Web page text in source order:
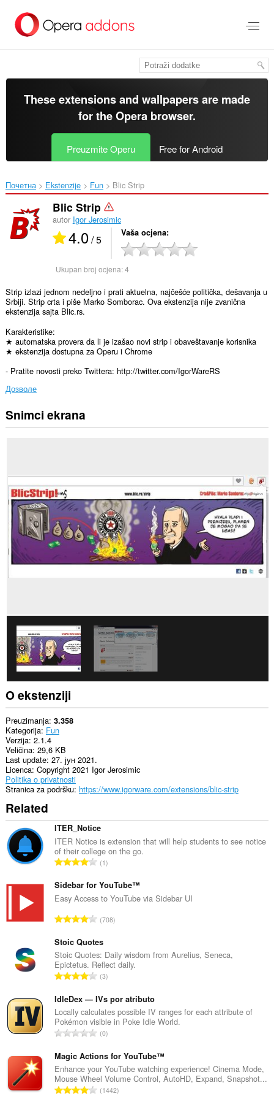
glavni
These extensions and wallpapers are made
for theOpera browser.
Preuzmite Operu Free for Android
Почетна Ekstenzije Fun Blic Strip‎
Blic Strip
autor Igor Jerosimic
4.0/ 5 Vaša ocjena
Ukupan broj ocjena:4
Strip izlazi jednom nedeljno i prati aktuelna, najčešće politička, dešavanja u
Srbiji. Strip crta i piše Marko Somborac. Ova ekstenzija nije zvanična
ekstenzija sajta Blic.rs.
Karakteristike:
★ automatska provera da li je izašao novi strip i obaveštavanje korisnika
★ ekstenzija dostupna za Operu i Chrome
- Pratite novosti preko Twittera: http://twitter.com/IgorWareRS
Дозволе
Ova
ekstenzija
na
nekim
web
sajtovima.
This
extension
can
create
rich
system
tray.
Snimci ekrana
O ekstenziji
Preuzimanja 3.358
Kategorija Fun
Verzija 2.1.4
Veličina 29,6 KB
Last update 27. јун 2021.
Licenca Copyright 2021 Igor Jerosimic
Politika o privatnosti
Stranica za podršku https://www.igorware.com/extensions/blic-strip
Related
ITER_Notice
ITER Notice is extension that will help students to see notice
of their college on the go.
U
u
p
n
r
o
j
o
c
j
e
n
:
1
Sidebar for YouTube™
Easy Access to YouTube via Sidebar UI
U
u
p
a
n
r
o
j
o
c
j
e
n
708
Stoic Quotes
Stoic Quotes: Daily wisdom from Aurelius, Seneca,
Epictetus. Reflect daily.
U
u
p
a
n
r
o
j
3
IdleDex — IVs por atributo
Locally calculates possible IV ranges for each attribute of
Pokémon visible in Poke Idle World.
U
u
p
a
n
0
Magic Actions for YouTube™
Enhance your YouTube watching experience! Cinema Mode,
Mouse Wheel Volume Control, AutoHD, Expand, Snapshot...
U1442